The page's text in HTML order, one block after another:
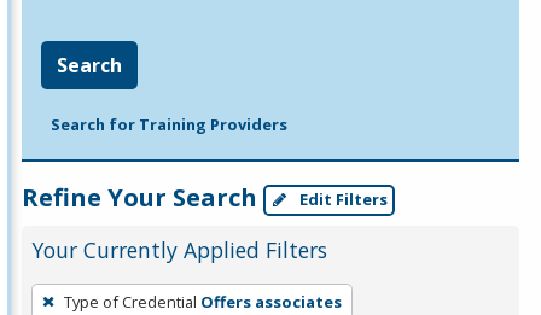
Search
Search for Training Providers
Refine Your Search Edit Filters
Your Currently Applied Filters
To
Type of Credential Offers associates